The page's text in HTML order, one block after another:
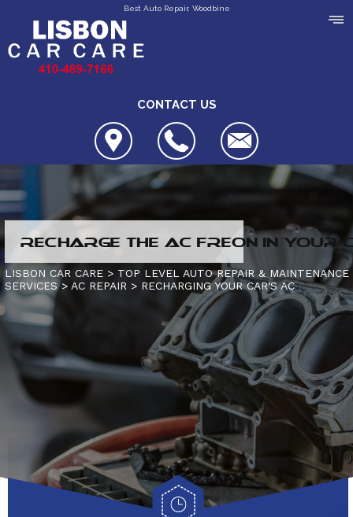
Best Auto Repair, Woodbine
CONTACT US
LOCATION
REVIEWS
CUSTOMER SERVICE
4X4 SERVICES
AC REPAIR
ALIGNMENT
ASIAN VEHICLE REPAIR
TIRES
GUARANTEES
CONTACT US
IS MY CAR BROKEN?
GENERAL MAINTENANCE
RECHARGE THE AC FREON IN YOUR
LISBON CAR CARE > TOP LEVEL AUTO REPAIR & MAINTENANCE
SERVICES> AC REPAIR > RECHARGING YOUR CAR'S AC